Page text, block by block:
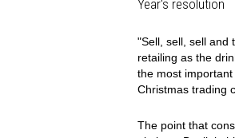
Year's resolution
"Sell, sell, sell and
retailing as the
the most
Christmas trading
The point that